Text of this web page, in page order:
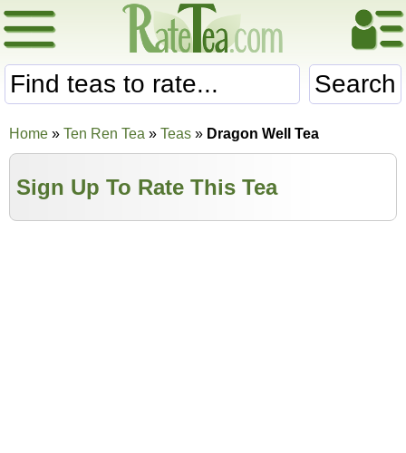
Search
Home » Ten Ren Tea » Teas » Dragon Well Tea
Sign Up To Rate This Tea